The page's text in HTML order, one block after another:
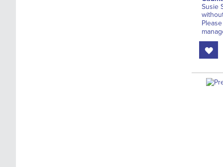
Susie